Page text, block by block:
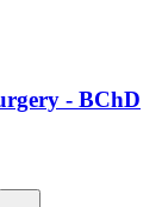
- BChD